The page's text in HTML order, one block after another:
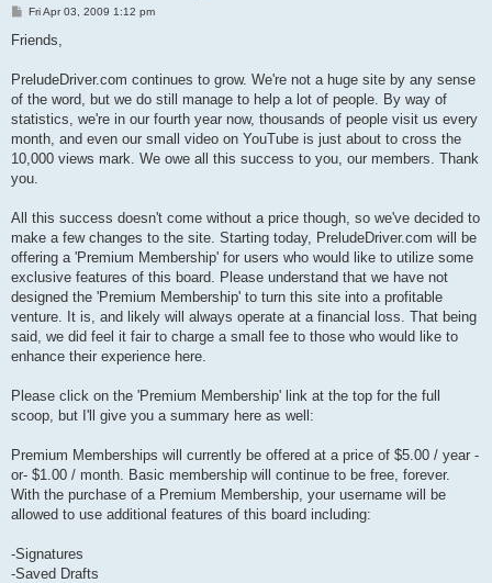
P
s
Fri Apr 03, 2009 1:12 pm
Friends,
PreludeDriver.com continues to grow. We're not a huge site by any sense
of the word, but we do still manage to help a lot of people. By way of
statistics, we're in our fourth year now, thousands of people visit us every
month, and even our small video on YouTube is just about to cross the
10,000 views mark. We owe all this success to you, our members. Thank
you.
All this success doesn't come without a price though, so we've decided to
make a few changes to the site. Starting today, PreludeDriver.com will be
offering a 'Premium Membership' for users who would like to utilize some
exclusive features of this board. Please understand that we have not
designed the 'Premium Membership' to turn this site into a profitable
venture. It is, and likely will always operate at a financial loss. That being
said, we did feel it fair to charge a small fee to those who would like to
enhance their experience here.
Please click on the 'Premium Membership' link at the top for the full
scoop, but I'll give you a summary here as well:
Premium Memberships will currently be offered at a price of $5.00 / year -
or- $1.00 / month. Basic membership will continue to be free, forever.
With the purchase of a Premium Membership, your username will be
allowed to use additional features of this board including:
-Signatures
-Saved Drafts